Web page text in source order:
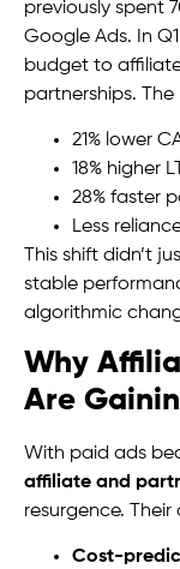
previously spent
Google Ads. In
budget to
partnerships. The
21% lower
18% higher
28% faster
Less
This shift didn’t
stable
algorithmic
Why
Are
With paid ads
affiliate and
resurgence. Their
Cost-